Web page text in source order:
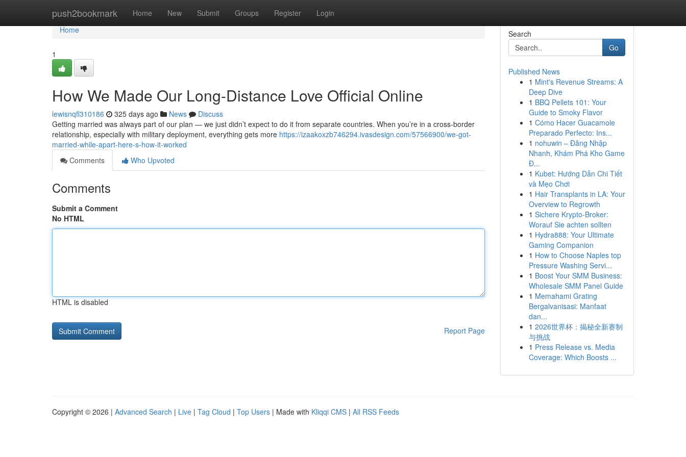
push2bookmark Home New Submit Groups Register Login
Home
Home
1
How We Made Our Long-Distance Love Official Online
lewisnqfl310186 325 days ago News
Discuss
Getting married was always part of our plan — we just didn’t expect to do it from separate countries. When you’re in a cross-border
relationship, especially with military deployment, everything gets more https://izaakoxzb746294.ivasdesign.com/57566900/we-got-
married-while-apart-here-s-how-it-worked
Comments
Who Upvoted
Comments
Submit a Comment
No HTML
HTML is disabled
Report Page
Search
Go
Published News
1 Mint's Revenue Streams: A
Deep Dive
1 BBQ Pellets 101: Your
Guide to Smoky Flavor
1 Cómo Hacer Guacamole
Preparado Perfecto: Ins...
1 nohuwin – Đăng Nhập
Nhanh, Khám Phá Kho Game
Đ...
1 Kubet: Hướng Dẫn Chi Tiết
và Mẹo Chơi
1 Hair Transplants in LA: Your
Overview to Regrowth
1 Sichere Krypto-Broker:
Worauf Sie achten sollten
1 Hydra888: Your Ultimate
Gaming Companion
1 How to Choose Naples top
Pressure Washing Servi...
1 Boost Your SMM Business:
Wholesale SMM Panel Guide
1 Memahami Grating
Bergalvanisasi: Manfaat
dan...
1 2026世界杯：揭秘全新赛制
与挑战
1 Press Release vs. Media
Coverage: Which Boosts ...
Copyright © 2026 | Advanced Search | Live | Tag Cloud | Top Users | Made with Kliqqi CMS | All RSS Feeds